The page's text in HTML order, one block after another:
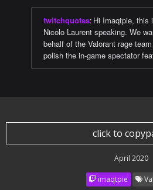
twitchquotes: Hi Imaqtpie, this
Nicolo Laurent speaking. We
behalf of the Valorant rage
polish the in-game spectator
click to
April 2020
imaqtpie